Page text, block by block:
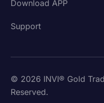
Download APP
Support
© 2026 INVI® Gold
Reserved.